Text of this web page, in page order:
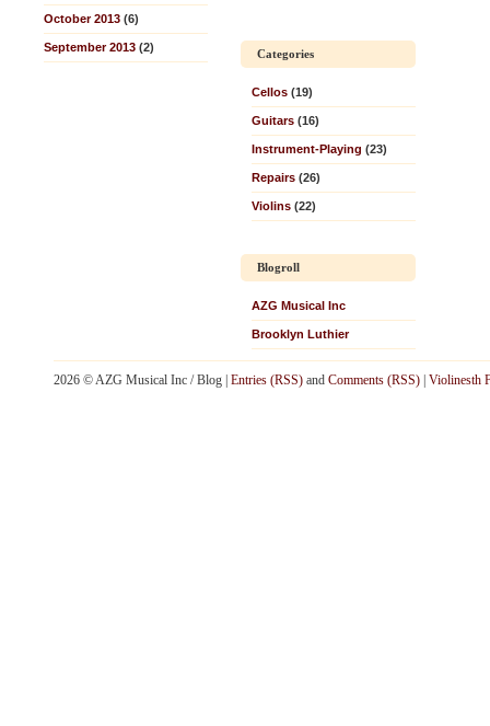
October 2013 (6)
September 2013 (2)
Categories
Cellos (19)
Guitars (16)
Instrument-Playing (23)
Repairs (26)
Violins (22)
Blogroll
AZG Musical Inc
Brooklyn Luthier
2026 © AZG Musical Inc / Blog | Entries (RSS) and Comments (RSS) Violinesth